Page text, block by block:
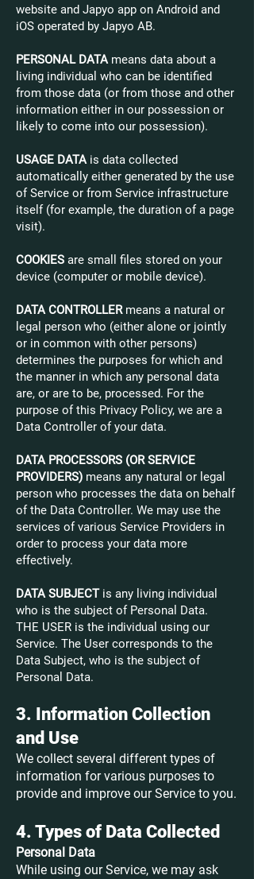
website and Japyo app on Android and
iOS operated by Japyo AB.
PERSONAL DATAmeans data about a
living individual who can be identified
from those data (or from those and other
information either in our possession or
likely to come into our possession).
USAGE DATAis data collected
automatically either generated by the use
of Service or from Service infrastructure
itself (for example, the duration of a page
visit).
COOKIES are small files stored on your
device (computer or mobile device).
DATA CONTROLLERmeans a natural or
legal person who (either alone or jointly
or in common with other persons)
determines the purposes for which and
the manner in which any personal data
are, or are to be, processed. For the
purpose of this Privacy Policy, we are a
Data Controller of your data.
DATA PROCESSORS (OR SERVICE
PROVIDERS) means any natural or legal
person who processes the data on behalf
of the Data Controller. We may use the
services of various Service Providers in
order to process your data more
effectively.
DATA SUBJECTis any living individual
who is the subject of Personal Data.
THE USER is the individual using our
Service. The User corresponds to the
Data Subject, who is the subject of
Personal Data.
3. Information Collection
and Use
We collect several different types of
information for various purposes to
provide and improve our Service to you.
4. Types of Data Collected
Personal Data
While using our Service, we may ask